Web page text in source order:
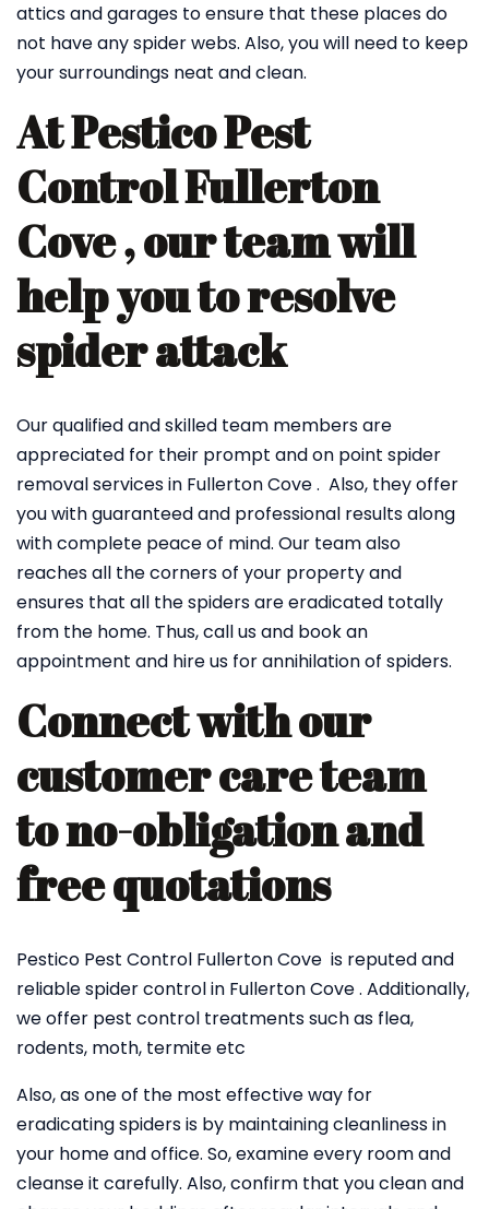
attics and garages to ensure that these places do
not have any spider webs. Also, you will need to keep
your surroundings neat and clean.
At Pestico Pest
Control Fullerton
Cove , our team will
help you to resolve
spider attack
Our qualified and skilled team members are
appreciated for their prompt and on point spider
removal services in Fullerton Cove . Also, they offer
you with guaranteed and professional results along
with complete peace of mind. Our team also
reaches all the corners of your property and
ensures that all the spiders are eradicated totally
from the home. Thus, call us and book an
appointment and hire us for annihilation of spiders.
Connect with our
customer care team
to no-obligation and
free quotations
Pestico Pest Control Fullerton Cove is reputed and
reliable spider control in Fullerton Cove . Additionally,
we offer pest control treatments such as flea,
rodents, moth, termite etc
Also, as one of the most effective way for
eradicating spiders is by maintaining cleanliness in
your home and office. So, examine every room and
cleanse it carefully. Also, confirm that you clean and